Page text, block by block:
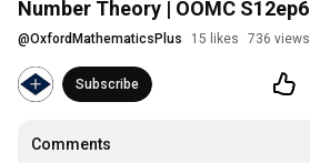
Number Theory | OOMC S12ep6
@OxfordMathematicsPlus 15 likes 736 views
Subscribe
Comments